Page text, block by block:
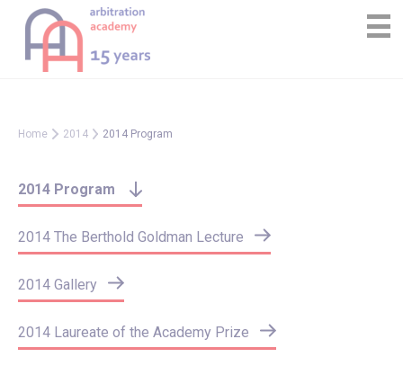
content
Home 2014 2014 Program
2014 Program
2014 The Berthold Goldman Lecture
2014 Gallery
2014 Laureate of the Academy Prize
Cookies management panel